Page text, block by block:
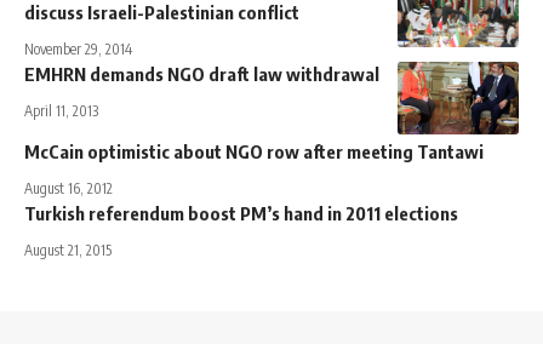
discuss Israeli-Palestinian conflict
November 29, 2014
EMHRN demands NGO draft law withdrawal
April 11, 2013
McCain optimistic about NGO row after meeting Tantawi
August 16, 2012
Turkish referendum boost PM’s hand in 2011 elections
August 21, 2015